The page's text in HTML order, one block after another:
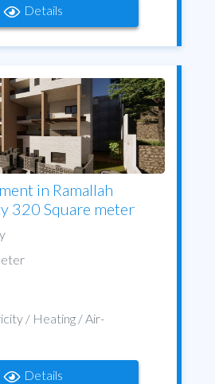
Details
in Ramallah
320 Square meter
/ Heating / Air-
Details